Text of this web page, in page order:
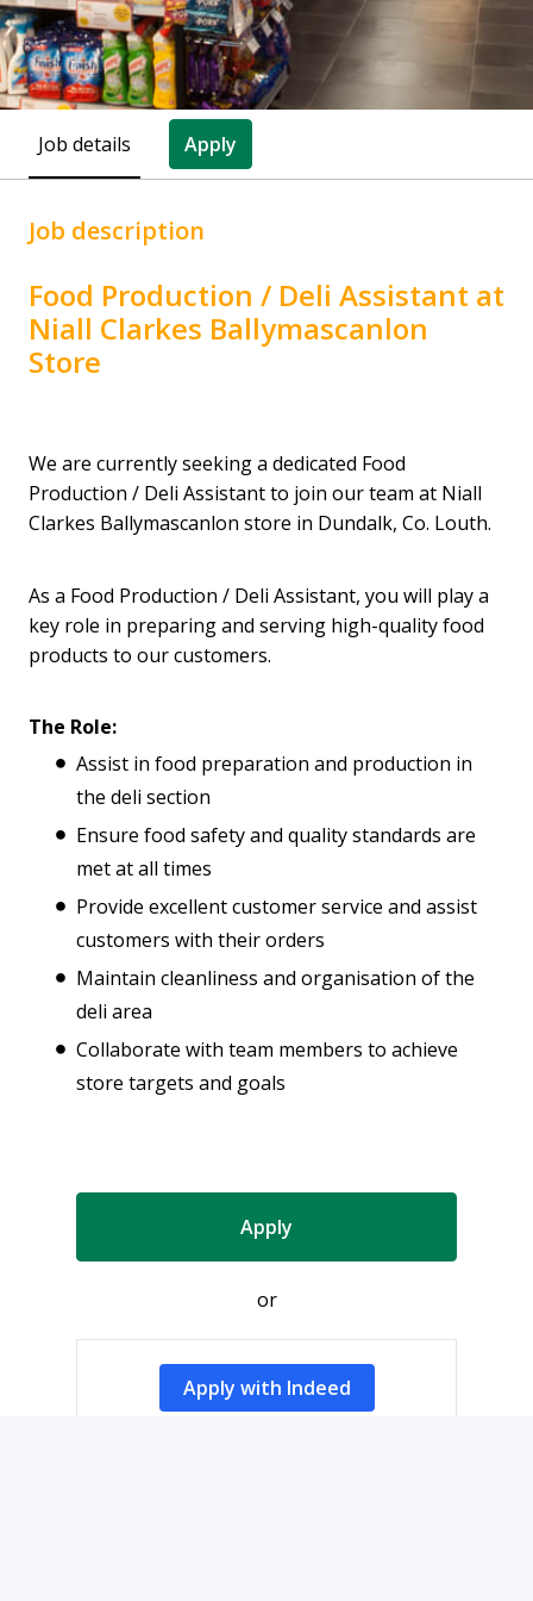
Job details Apply
Job description
Food Production / Deli Assistant at
Niall Clarkes Ballymascanlon
Store
We are currently seeking a dedicated Food
Production / Deli Assistant to join our team at Niall
Clarkes Ballymascanlon store in Dundalk, Co. Louth.
As a Food Production / Deli Assistant, you will play a
key role in preparing and serving high-quality food
products to our customers.
The Role:
Assist in food preparation and production in
the deli section
Ensure food safety and quality standards are
met at all times
Provide excellent customer service and assist
customers with their orders
Maintain cleanliness and organisation of the
deli area
Collaborate with team members to achieve
store targets and goals
Apply
or
Apply with Indeed